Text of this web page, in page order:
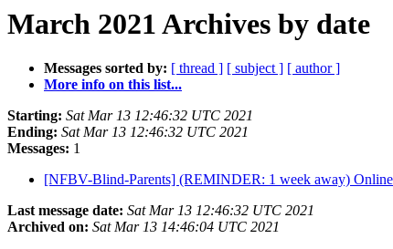
March 2021 Archives by date
Messages sorted by: [ thread ] [ subject ] [ author ]
More info on this list...
Starting: Sat Mar 13 12:46:32 UTC 2021
Ending: Sat Mar 13 12:46:32 UTC 2021
Messages: 1
[NFBV-Blind-Parents] (REMINDER: 1 week away)
Last message date: Sat Mar 13 12:46:32 UTC 2021
Archived on: Sat Mar 13 14:46:04 UTC 2021